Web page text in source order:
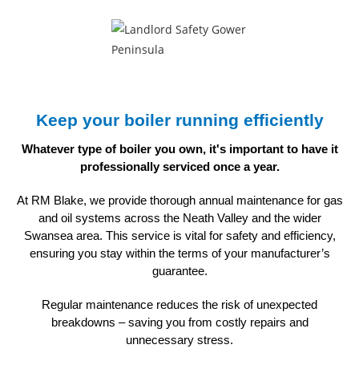
Keep your boiler running efficiently
Whatever type of boiler you own, it's important to have it
professionallyserviced once a year.
At RM Blake, we provide thorough annual maintenance for gas
and oil systems across the Neath Valley and the wider
Swansea area. This service is vital for safety and efficiency,
ensuring you stay within the terms of your manufacturer’s
guarantee.
Regular maintenance reduces the risk of unexpected
breakdowns – saving you from costly repairs and
unnecessary stress.